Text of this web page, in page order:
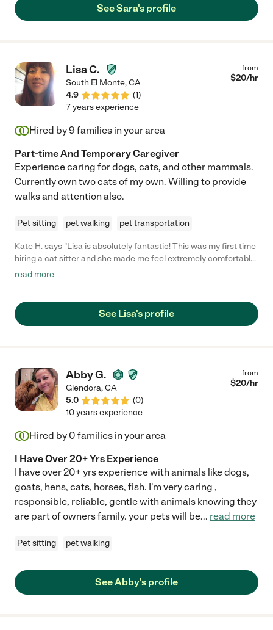
See Sara's profile
Lisa C.
South El Monte,CA
4.9
(1)
from
$20/hr
7 years experience
Hired by9 families in your area
Part-time And Temporary Caregiver
Experience caring for dogs, cats, and other mammals.
Currently own two cats of my own. Willing to provide
walks and attention also.
Pet sitting pet walking pet transportation
Kate H. says "Lisa is absolutely fantastic! This was my first time
hiring a cat sitter and she made me feel extremely comfortable
leaving my little guy for a few days. She sent me texts, photos
traveling and will definitely be asking her to come back!"
read more
See Lisa's profile
Abby G.
Glendora,CA
5.0
(0)
from
$20/hr
10 years experience
Hired by 0 families in your area
I Have Over 20+ Yrs Experience
I have over 20+ yrs experience with animals like dogs,
goats, hens, cats, horses, fish. I'm very caring ,
responsible, reliable, gentle with animals knowing they
are part of owners family. your pets will be... read more
Pet sitting pet walking
See Abby's profile